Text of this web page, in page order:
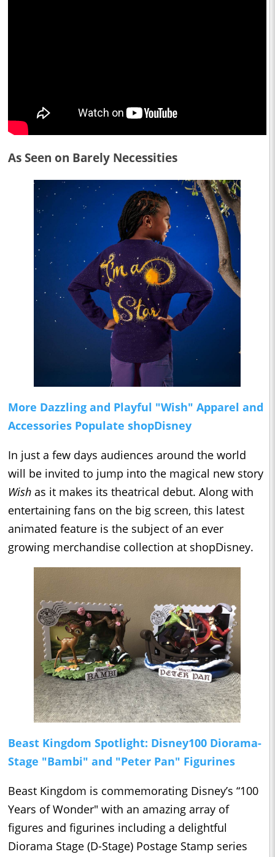
As Seen on Barely Necessities
More Dazzling and Playful "Wish" Apparel and
Accessories Populate shopDisney
In just a few days audiences around the world
will be invited to jump into the magical new story
Wish as it makes its theatrical debut. Along with
entertaining fans on the big screen, this latest
animated feature is the subject of an ever
growing merchandise collection at shopDisney.
Beast Kingdom Spotlight: Disney100 Diorama-
Stage "Bambi" and "Peter Pan" Figurines
Beast Kingdom is commemorating Disney’s “100
Years of Wonder" with an amazing array of
figures and figurines including a delightful
Diorama Stage (D-Stage) Postage Stamp series